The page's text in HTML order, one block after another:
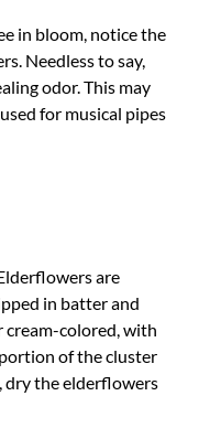
in bloom, notice the
Needless to say,
odor. This may
for musical pipes
are
in batter and
cream-colored, with
of the cluster
dry the elderflowers